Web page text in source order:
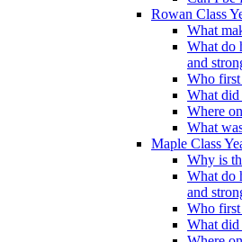
Rowan Class
What
What do
and
Who
What did
Where
What
Maple Class
Why is
What do
and
Who
What did